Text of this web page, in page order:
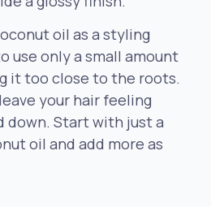
oil as a styling
use only a small amount
it too close to the roots.
your hair feeling
down. Start with just a
oil and add more as